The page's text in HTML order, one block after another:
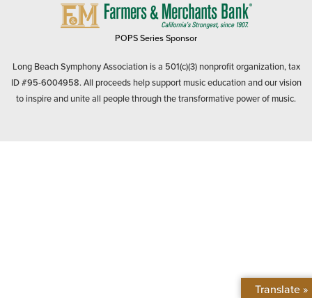
FARMERS
POPS Series Sponsor
Long Beach Symphony Association is a 501(c)(3) nonprofit organization, tax
ID #95-6004958. All proceeds help support music education and our vision
to inspire and unite all people through the transformative power of music.
Translate »